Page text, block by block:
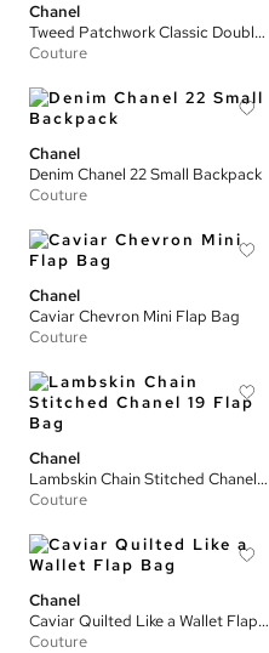
Chanel
Tweed Patchwork Classic Double Flap Bag
Couture
Chanel
Denim Chanel 22 Small Backpack
Couture
Chanel
Caviar Chevron Mini Flap Bag
Couture
Chanel
Lambskin Chain Stitched Chanel 19 Flap Bag
Couture
Chanel
Caviar Quilted Like a Wallet Flap Bag
Couture